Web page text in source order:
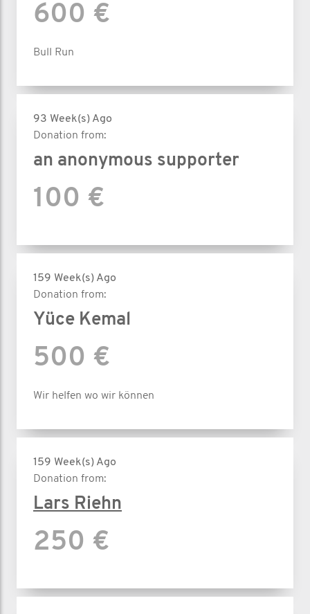
600 €
Bull Run
93 Week(s) Ago
Donation from:
an anonymous supporter
100 €
159 Week(s) Ago
Donation from:
Yüce Kemal
500 €
Wir helfen wo wir können
159 Week(s) Ago
Donation from:
Lars Riehn
250 €